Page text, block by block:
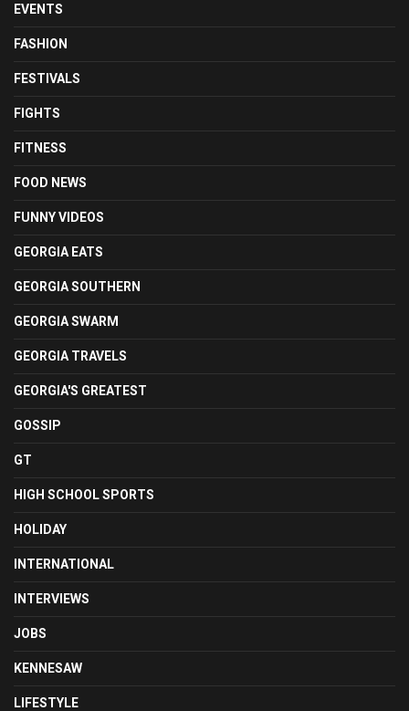
EVENTS
FASHION
FESTIVALS
FIGHTS
FITNESS
FOOD NEWS
FUNNY VIDEOS
GEORGIA EATS
GEORGIA SOUTHERN
GEORGIA SWARM
GEORGIA TRAVELS
GEORGIA'S GREATEST
GOSSIP
GT
HIGH SCHOOL SPORTS
HOLIDAY
INTERNATIONAL
INTERVIEWS
JOBS
KENNESAW
LIFESTYLE